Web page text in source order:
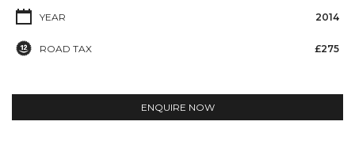
YEAR 2014
ROAD TAX £275
ENQUIRE NOW